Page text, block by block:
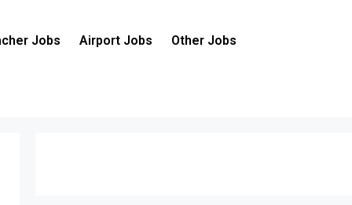
Jobs Airport Jobs Other Jobs